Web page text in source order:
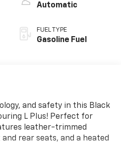
Automatic
FUEL TYPE
Gasoline Fuel
and safety in this Black
L Plus! Perfect for
leather-trimmed
rear seats, and a heated